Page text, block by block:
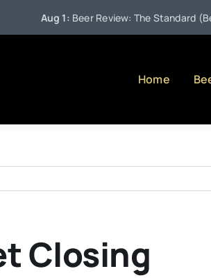
Aug 1:Beer Review: The Standard
Home
Closing